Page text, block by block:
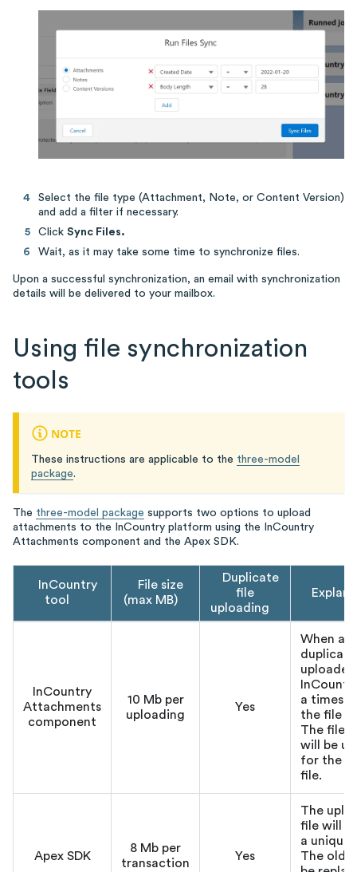
Select the file type (Attachment, Note, or Content Version)
and add a filter if necessary.
Click Sync Files.
Wait, as it may take some time to synchronize files.
Upon a successful synchronization, an email with synchronization
details will be delivered to your mailbox.
Using file synchronization
tools
NOTE
These instructions are applicable to the three-model
package.
The three-model package supports two options to upload
attachments to the InCountry platform using the InCountry
Attachments component and the Apex SDK.
InCountry
tool
File size
(max MB)
Duplicate
file
uploading
InCountry
Attachments
component
10 Mb per
uploading
Yes
When a
a
the file
The file
will be
for the
file.
Apex SDK
8 Mb per
transaction
Yes
The
file will
a unique
The old